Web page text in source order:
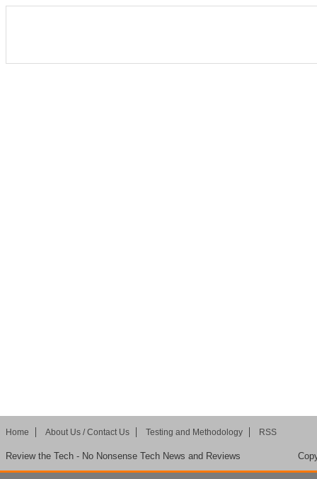
Home About Us / Contact Us Testing and Methodology RSS
Review the Tech - No Nonsense Tech News and Reviews